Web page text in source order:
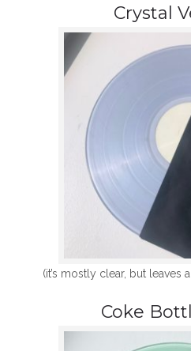
Crystal
(it’s mostly clear, but leaves
Coke